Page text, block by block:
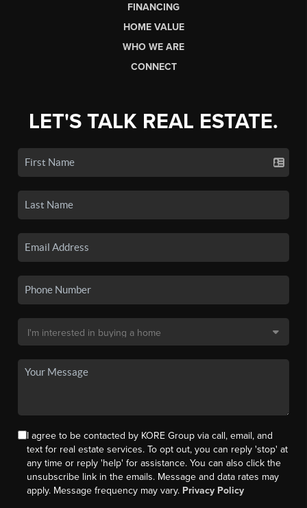
FINANCING
HOME VALUE
WHO WE ARE
CONNECT
LET'S TALK REAL ESTATE.
I agree to be contacted by KORE Group via call, email, and
text for real estate services. To opt out, you can reply 'stop' at
any time or reply 'help' for assistance. You can also click the
unsubscribe link in the emails. Message and data rates may
apply. Message frequency may vary. Privacy Policy